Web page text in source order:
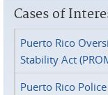
Cases of
Puerto Rico
Stability Act
Puerto Rico